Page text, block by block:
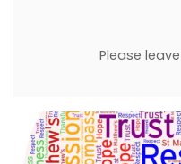
Please